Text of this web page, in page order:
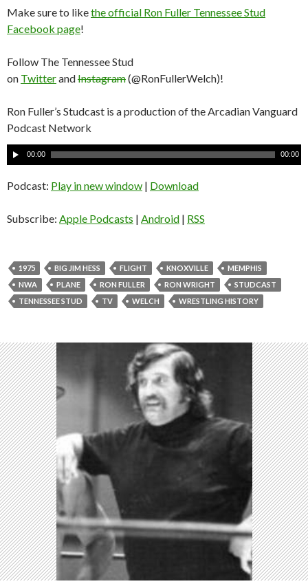
Make sure to likethe official Ron Fuller Tennessee Stud
Facebook page!
Follow The Tennessee Stud
on TwitterandInstagram(@RonFullerWelch)!
Ron Fuller’s Studcast is a production of the Arcadian Vanguard
Podcast Network
A
u
d
o
a
y
e
00:00 00:00
Podcast: Play in new window | Download
Subscribe: Apple Podcasts | Android | RSS
1975 BIG JIM HESS FLIGHT KNOXVILLE
MEMPHIS
NWA
PLANE RON FULLER RON WRIGHT
STUDCAST
TENNESSEE STUD
TV WELCH WRESTLING HISTORY